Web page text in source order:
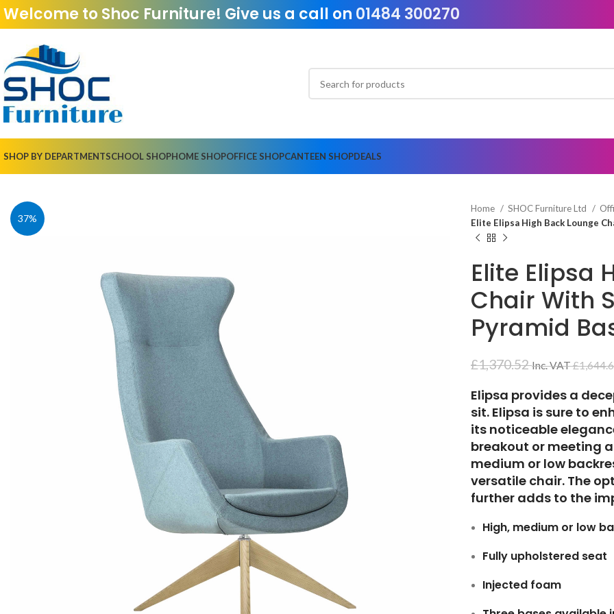
Welcome to Shoc Furniture! Give us a call on 01484 300270
SHOP BY DEPARTMENTSCHOOL SHOPHOME SHOPOFFICE SHOPCANTEEN SHOPDEALS
37%
Home SHOC Furniture Ltd
Elite Elipsa High Back Lounge
Elite Elipsa
Chair With
Pyramid
£1,370.52 Inc. VAT£
Elipsa provides a
sit. Elipsa is sure to
its noticeable
breakout or meeting
medium or low
versatile chair. The
further adds to the
High, medium or low
Fully upholstered seat
Injected foam